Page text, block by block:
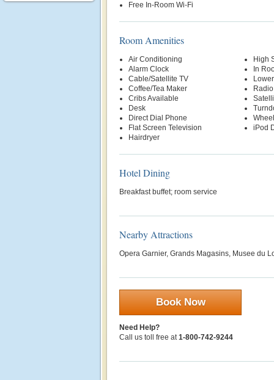
Free In-Room Wi-Fi
Room Amenities
Air Conditioning
Alarm Clock
Cable/Satellite TV
Coffee/Tea Maker
Cribs Available
Desk
Direct Dial Phone
Flat Screen Television
Hairdryer
High
In
Radio
iPod
Hotel Dining
Breakfast buffet; room service
Nearby Attractions
Opera Garnier, Grands Magasins, Musee du
Book Now
Need Help?
Call us toll free at1-800-742-9244